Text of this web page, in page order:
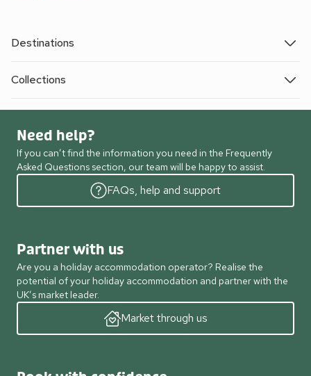
Destinations
Collections
Need help?
If you can’t find the information you need in the Frequently
Asked Questions section, our team will be happy to assist.
FAQs, help and support
Partner with us
Are you a holiday accommodation operator? Realise the
potential of your holiday accommodation and partner with the
UK’s market leader.
Market through us